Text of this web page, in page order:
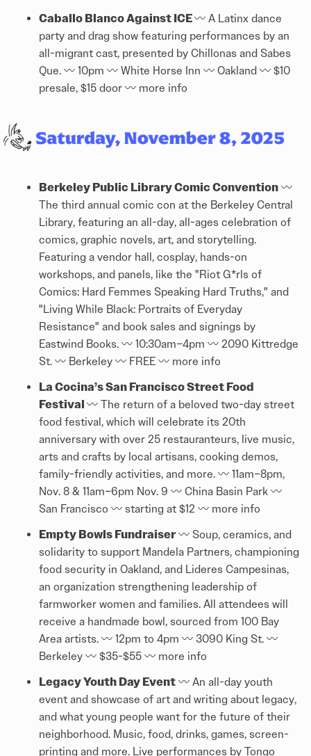
Caballo Blanco Against ICE〰️ A Latinx dance
party and drag show featuring performances by an
all-migrant cast, presented by Chillonas and Sabes
Que. 〰️ 10pm 〰️ White Horse Inn 〰️ Oakland 〰️ $10
presale, $15 door 〰️ more info
Berkeley Public Library Comic Convention 〰️
The third annual comic con at the Berkeley Central
Library, featuring an all-day, all-ages celebration of
comics, graphic novels, art, and storytelling.
Featuring a vendor hall, cosplay, hands-on
workshops, and panels, like the "Riot G*rls of
Comics: Hard Femmes Speaking Hard Truths," and
"Living While Black: Portraits of Everyday
Resistance" and book sales and signings by
Eastwind Books. 〰️ 10:30am–4pm 〰️ 2090 Kittredge
St. 〰️ Berkeley 〰️ FREE 〰️ more info
La Cocina’s San Francisco Street Food
Festival 〰️ The return of a beloved two-day street
food festival, which will celebrate its 20th
anniversary with over 25 restauranteurs, live music,
arts and crafts by local artisans, cooking demos,
family-friendly activities, and more. 〰️ 11am–8pm,
Nov. 8 & 11am–6pm Nov. 9 〰️ China Basin Park 〰️
San Francisco 〰️ starting at $12 〰️ more info
Empty Bowls Fundraiser 〰️ Soup, ceramics, and
solidarity to support Mandela Partners, championing
food security in Oakland, and Lideres Campesinas,
an organization strengthening leadership of
farmworker women and families. All attendees will
receive a handmade bowl, sourced from 100 Bay
Area artists. 〰️ 12pm to 4pm 〰️ 3090 King St. 〰️
Berkeley 〰️ $35-$55 〰️ more info
Legacy Youth Day Event 〰️ An all-day youth
event and showcase of art and writing about legacy,
and what young people want for the future of their
neighborhood. Music, food, drinks, games, screen-
printing and more. Live performances by Tongo